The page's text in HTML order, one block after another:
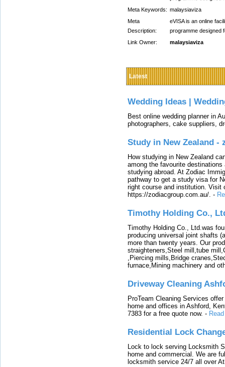
Meta Keywords: malaysiaviza
Meta
Description:
eVISA is an online
programme designed
Link Owner:
malaysiaviza
Latest
Wedding Ideas |
Best online wedding planner in
photographers, cake suppliers,
Study in New Zealand -
How studying in New Zealand
among the favourite
studying abroad. At Zodiac
pathway to get a study visa for
right course and institution. Visit
https://zodiacgroup.com.au/. -
Timothy Holding Co.,
Timothy Holding Co., Ltd.was
producing universal joint shafts
more than twenty years. Our
straighteners,Steel mill,tube
,Piercing mills,Bridge
furnace,Mining machinery and
Driveway Cleaning
ProTeam Cleaning Services
home and offices in Ashford,
7383 for a free quote now. -
Residential Lock
Lock to lock serving Locksmith
home and commercial. We are
locksmith service 24/7 all over